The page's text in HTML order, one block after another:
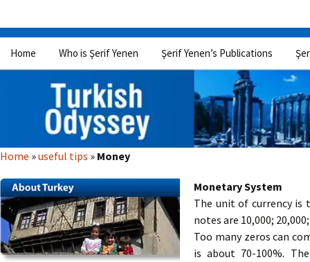
Home Who is Şerif Yenen Şerif Yenen’s Publications
Home »useful tips » Money
Monetary System
The unit of currency is
notes are 10,000;
Too many zeros can
is about 70-100%.